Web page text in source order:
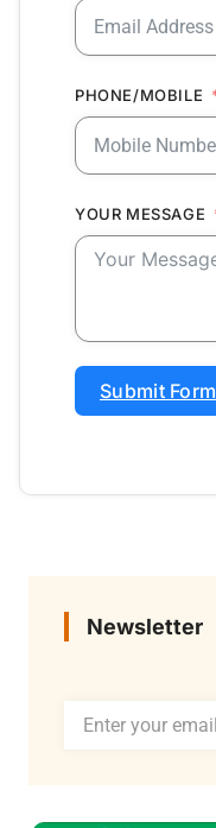
PHONE/MOBILE
YOUR MESSAGE
Submit Form
Newsletter